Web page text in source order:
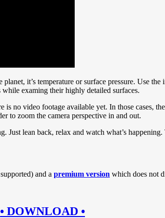
it’s temperature or surface pressure. Use
examing their highly detailed surfaces.
no video footage available yet. In those cases,
to zoom the camera perspective in and out.
lean back, relax and watch what’s
and a premium version which does not
• DOWNLOAD •